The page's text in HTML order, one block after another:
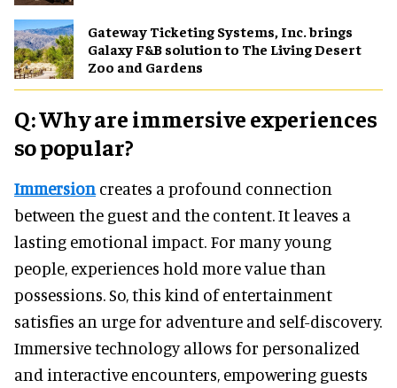
Gateway Ticketing Systems, Inc. brings
Galaxy F&B solution to The Living Desert
Zoo and Gardens
Q: Why are immersive experiences
so popular?
Immersion creates a profound connection
between the guest and the content. It leaves a
lasting emotional impact. For many young
people, experiences hold more value than
possessions. So, this kind of entertainment
satisfies an urge for adventure and self-discovery.
Immersive technology allows for personalized
and interactive encounters, empowering guests